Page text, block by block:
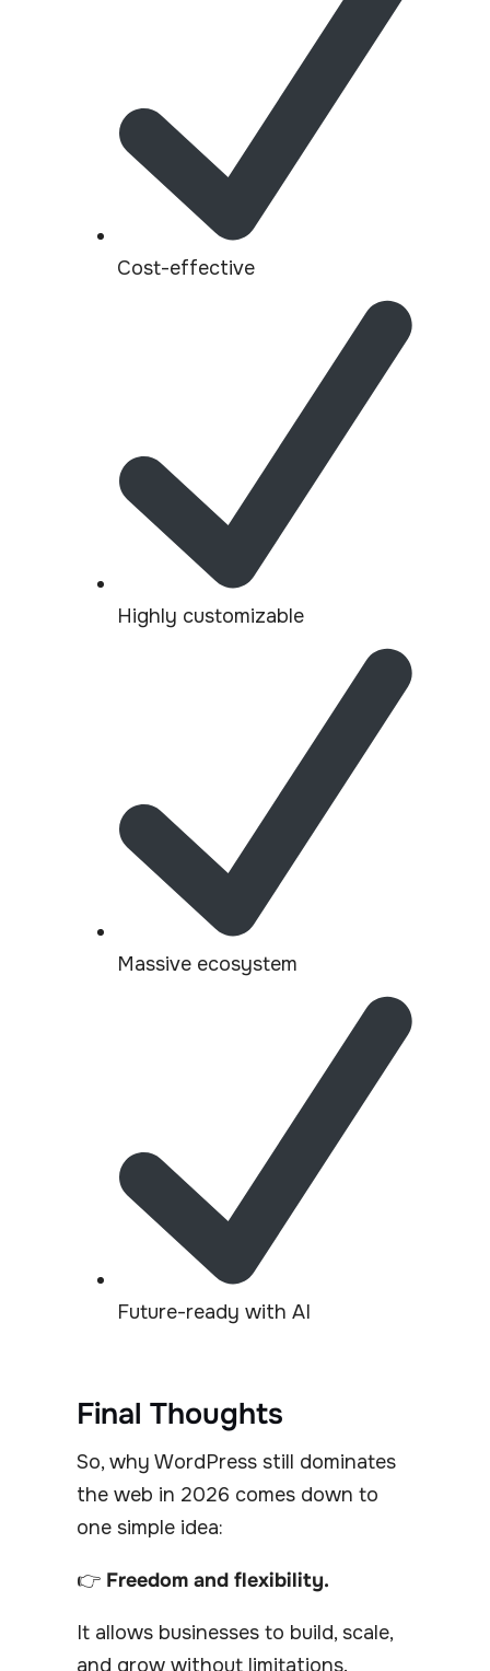
Cost-effective
Highly customizable
Massive ecosystem
Future-ready with AI
Final Thoughts
So, why WordPress still dominates
the web in 2026 comes down to
one simple idea:
👉 Freedom and flexibility.
It allows businesses to build, scale,
and grow without limitations.